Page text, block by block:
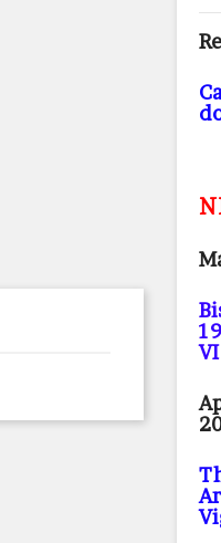
VI